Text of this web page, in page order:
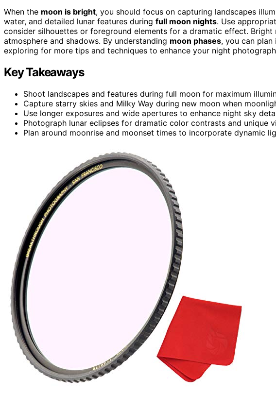
When the moon is bright, you should focus on capturing landscapes
water, and detailed lunar features during full moon nights. Use
consider silhouettes or foreground elements for a dramatic effect.
atmosphere and shadows. By understanding moon phases, you can
exploring for more tips and techniques to enhance your night
Key Takeaways
Shoot landscapes and features during full moon for maximum
Capture starry skies and Milky Way during new moon when
Use longer exposures and wide apertures to enhance night sky
Photograph lunar eclipses for dramatic color contrasts and unique
Plan around moonrise and moonset times to incorporate dynamic